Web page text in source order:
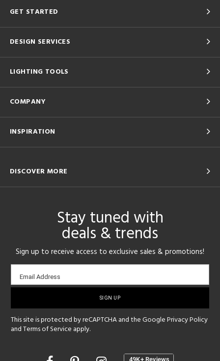
GET STARTED
DESIGN SERVICES
LIGHTING TOOLS
COMPANY
INSPIRATION
DISCOVER MORE
Stay tuned with
deals & trends
Sign up to receive access to exclusive sales & promotions!
Email
sign-
Email Address
This site is protected by reCAPTCHA and the GooglePrivacy Policy
andTerms of Service apply.
Opens